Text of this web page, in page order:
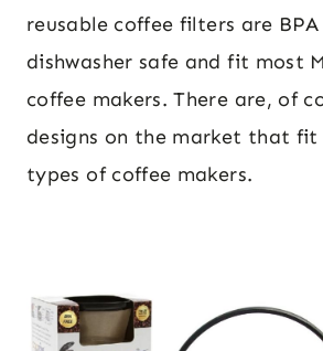
reusable coffee filters are
dishwasher safe and fit most
coffee makers. There are, of
designs on the market that
types of coffee makers.